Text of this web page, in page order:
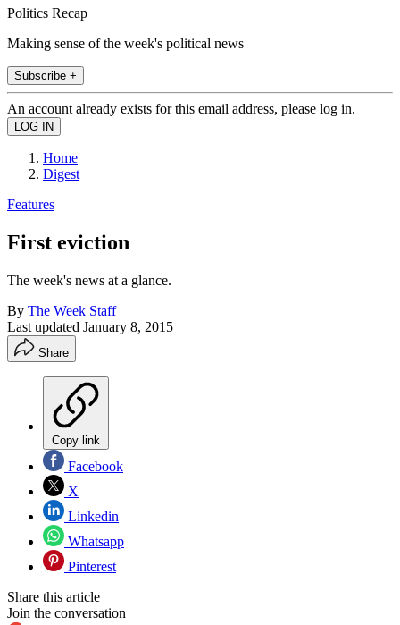
Politics Recap
Making sense of the week's political news
Subscribe +
An account already exists for this email address, please log in.
Home
Digest
Features
First eviction
The week's news at a glance.
By The Week Staff
Last updated January 8, 2015
Share
Copy link
Facebook
X
Linkedin
Whatsapp
Pinterest
Share this article
Join the conversation